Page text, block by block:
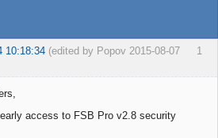
1
10:18:34 (edited by Popov 2015-08-07
access to FSB Pro v2.8 security